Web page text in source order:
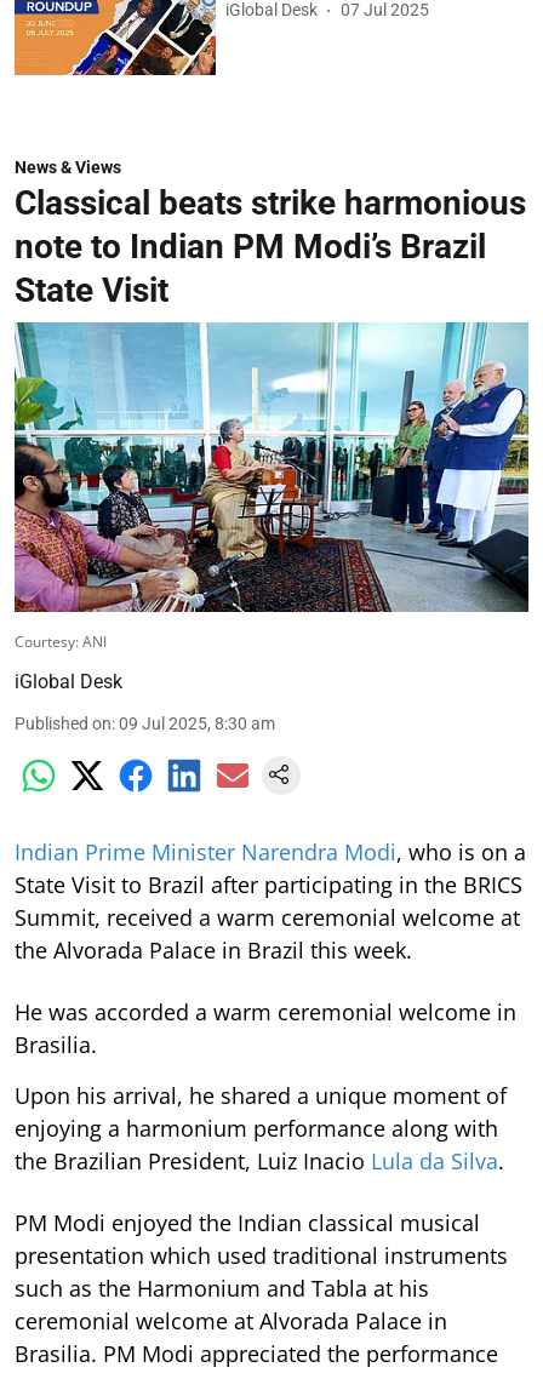
iGlobal Desk 07 Jul 2025
News & Views
Classical beats strike harmonious
note to Indian PM Modi’s Brazil
State Visit
Courtesy: ANI
iGlobal Desk
Published on:09 Jul 2025, 8:30 am
Indian Prime Minister Narendra Modi, who is on a
State Visit to Brazil after participating in the BRICS
Summit, received a warm ceremonial welcome at
the Alvorada Palace in Brazil this week.
He was accorded a warm ceremonial welcome in
Brasilia.
Upon his arrival, he shared a unique moment of
enjoying a harmonium performance along with
the Brazilian President, Luiz Inacio Lula da Silva.
PM Modi enjoyed the Indian classical musical
presentation which used traditional instruments
such as the Harmonium and Tabla at his
ceremonial welcome at Alvorada Palace in
Brasilia. PM Modi appreciated the performance